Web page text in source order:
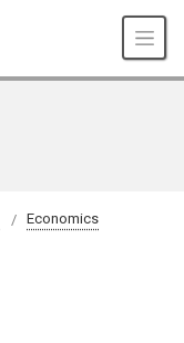
Economics